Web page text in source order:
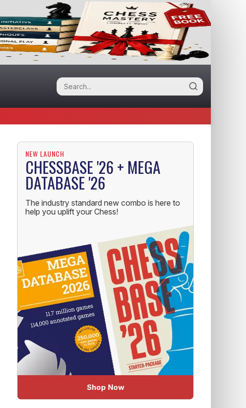
NEW LAUNCH
CHESSBASE '26 + MEGA
DATABASE '26
The industry standard new combo is here to
help you uplift your Chess!
Shop Now